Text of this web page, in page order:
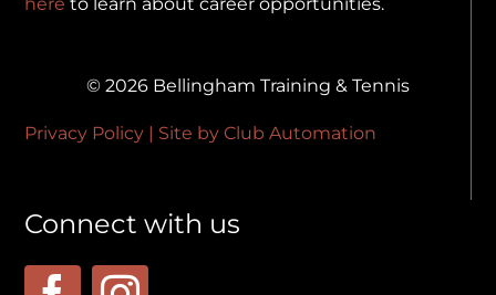
© 2026 Bellingham Training & Tennis
Privacy Policy | Site byClub Automation
Connect with us